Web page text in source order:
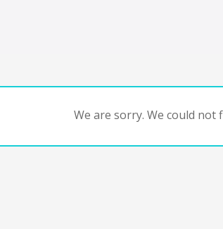
We are sorry. We could not